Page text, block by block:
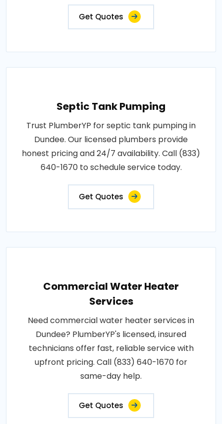
Get Quotes
Septic Tank Pumping
Trust PlumberYP for septic tank pumping in
Dundee. Our licensed plumbers provide
honest pricing and 24/7 availability. Call (833)
640-1670 to schedule service today.
Get Quotes
Commercial Water Heater
Services
Need commercial water heater services in
Dundee? PlumberYP's licensed, insured
technicians offer fast, reliable service with
upfront pricing. Call (833) 640-1670 for
same-day help.
Get Quotes